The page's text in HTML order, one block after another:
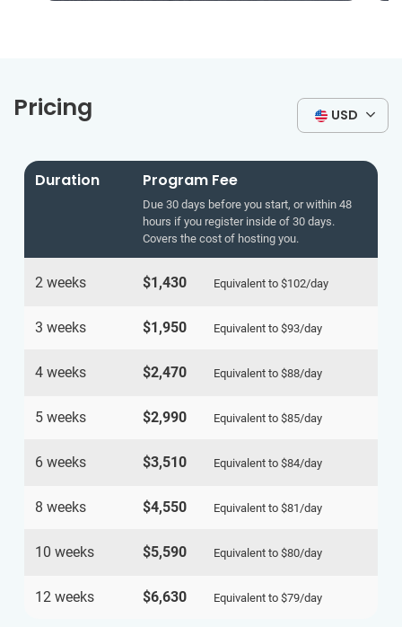
Pricing USD
Duration Program Fee
Due 30 days before you start, or within 48
hours if you register inside of 30 days.
Covers the cost of hosting you.
2 weeks $1,430 Equivalent to $102/day
3 weeks $1,950 Equivalent to $93/day
4 weeks $2,470 Equivalent to $88/day
5 weeks $2,990 Equivalent to $85/day
6 weeks $3,510 Equivalent to $84/day
8 weeks $4,550 Equivalent to $81/day
10 weeks $5,590 Equivalent to $80/day
12 weeks $6,630 Equivalent to $79/day